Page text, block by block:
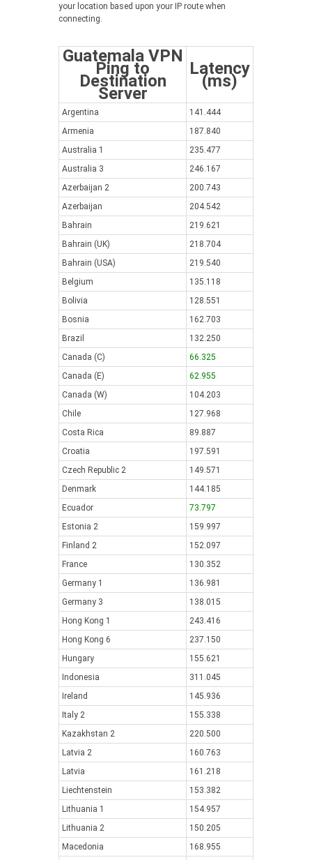
your location based upon your IP route when
connecting.
Guatemala VPN
Ping to
Destination
Server
Latency
(ms)
Argentina
141.444
Armenia
187.840
Australia 1
235.477
Australia 3
246.167
Azerbaijan 2
200.743
Azerbaijan
204.542
Bahrain
219.621
Bahrain (UK)
218.704
Bahrain (USA)
219.540
Belgium
135.118
Bolivia
128.551
Bosnia
162.703
Brazil
132.250
Canada (C)
66.325
Canada (E)
62.955
Canada (W)
104.203
Chile
127.968
Costa Rica
89.887
Croatia
197.591
Czech Republic 2
149.571
Denmark
144.185
Ecuador
73.797
Estonia 2
159.997
Finland 2
152.097
France
130.352
Germany 1
136.981
Germany 3
138.015
Hong Kong 1
243.416
Hong Kong 6
237.150
Hungary
155.621
Indonesia
311.045
Ireland
145.936
Italy 2
155.338
Kazakhstan 2
220.500
Latvia 2
160.763
Latvia
161.218
Liechtenstein
153.382
Lithuania 1
154.957
Lithuania 2
150.205
Macedonia
168.955